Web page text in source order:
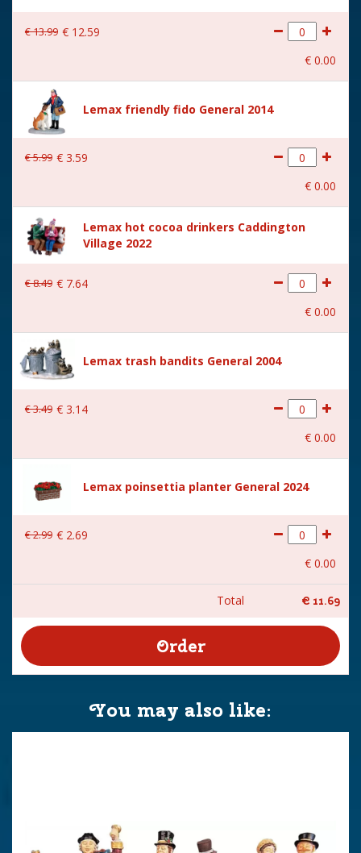
€13.99 € 12.59
€ 0.00
Lemax friendly fido General 2014
€5.99 € 3.59
€ 0.00
Lemax hot cocoa drinkers Caddington
Village 2022
€8.49 € 7.64
€ 0.00
Lemax trash bandits General 2004
€3.49 € 3.14
€ 0.00
Lemax poinsettia planter General 2024
€2.99 € 2.69
€ 0.00
Total € 11.69
You may also like: